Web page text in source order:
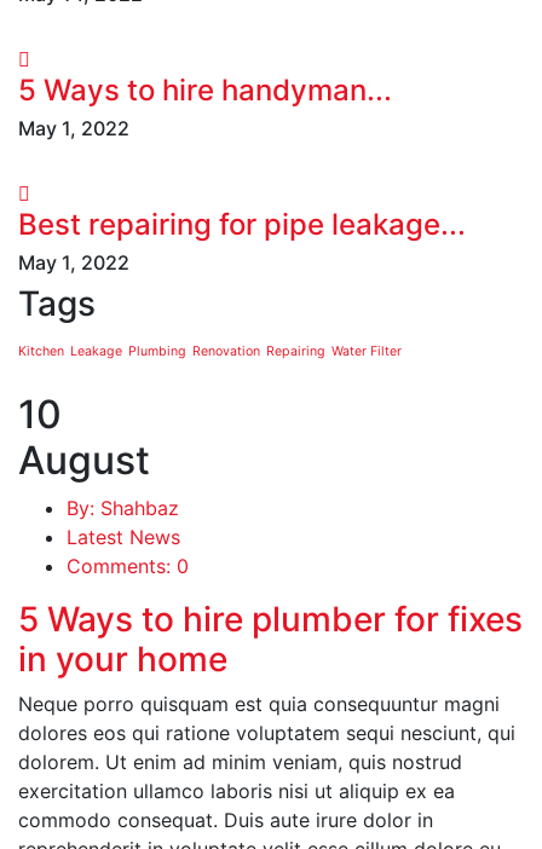
5 Ways to hire handyman...
May 1, 2022
Best repairing for pipe leakage...
May 1, 2022
Tags
Kitchen Leakage Plumbing Renovation Repairing Water Filter
10
August
By: Shahbaz
Latest News
Comments: 0
5 Ways to hire plumber for fixes
in your home
Neque porro quisquam est quia consequuntur magni
dolores eos qui ratione voluptatem sequi nesciunt, qui
dolorem. Ut enim ad minim veniam, quis nostrud
exercitation ullamco laboris nisi ut aliquip ex ea
commodo consequat. Duis aute irure dolor in